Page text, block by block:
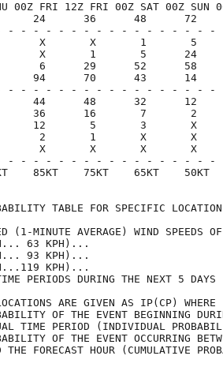
00Z FRI 12Z FRI 00Z SAT 00Z SUN
12      24      36      48
- - - - - - - - - - - - - - - - -
X       X       X       1       5
X       X       1       5      24
7       6      29      52      58
93      94      70      43      14
- - - - - - - - - - - - - - - - -
81      44      48      32      12
11      36      16       7       2
2      12       5       3       X
X       2       1       X       X
X       X       X       X       X
- - - - - - - - - - - - - - - - -
85KT    75KT    65KT    50KT
TABLE FOR
(1-MINUTE AVERAGE) WIND
(39 MPH... 63
(58 MPH... 93
(74 MPH...119
TIME PERIODS DURING THE
LOCATIONS ARE GIVEN AS
OF THE EVENT
TIME PERIOD (INDIVIDUAL
OF THE EVENT
THE FORECAST HOUR